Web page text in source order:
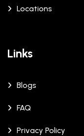
Locations
Links
Blogs
FAQ
Privacy Policy